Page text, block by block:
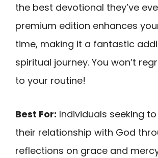
the best devotional they’ve
premium edition enhances
time, making it a fantastic
spiritual journey. You won’t
to your routine!
Best For: Individuals seeking
their relationship with God
reflections on grace and